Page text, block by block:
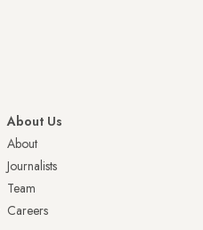
About Us
About
Journalists
Team
Careers